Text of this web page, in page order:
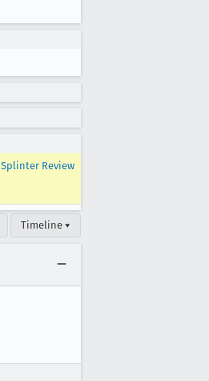
Splinter Review
Timeline ▾